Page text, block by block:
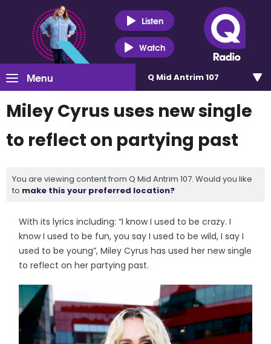
Listen
Watch
Menu Q Mid Antrim 107
Miley Cyrus uses new single
to reflect on partying past
You are viewing content from Q Mid Antrim 107. Would you like
to make this your preferred location?
With its lyrics including: “I know I used to be crazy. I
know I used to be fun, you say I used to be wild, I say I
used to be young”, Miley Cyrus has used her new single
to reflect on her partying past.